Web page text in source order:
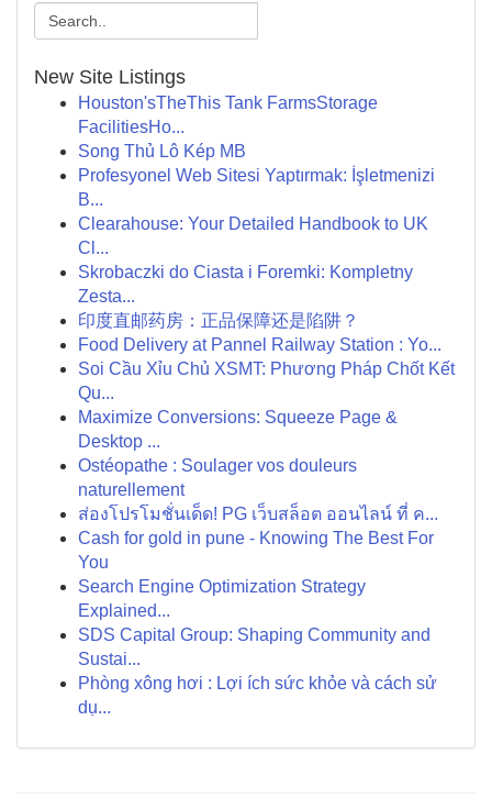
New Site Listings
Houston'sTheThis Tank FarmsStorage
FacilitiesHo...
Song Thủ Lô Kép MB
Profesyonel Web Sitesi Yaptırmak: İşletmenizi
B...
Clearahouse: Your Detailed Handbook to UK
Cl...
Skrobaczki do Ciasta i Foremki: Kompletny
Zesta...
印度直邮药房：正品保障还是陷阱？
Food Delivery at Pannel Railway Station : Yo...
Soi Cầu Xỉu Chủ XSMT: Phương Pháp Chốt Kết
Qu...
Maximize Conversions: Squeeze Page &
Desktop ...
Ostéopathe : Soulager vos douleurs
naturellement
ส่องโปรโมชั่นเด็ด! PG เว็บสล็อต ออนไลน์ ที่ ค...
Cash for gold in pune - Knowing The Best For
You
Search Engine Optimization Strategy
Explained...
SDS Capital Group: Shaping Community and
Sustai...
Phòng xông hơi : Lợi ích sức khỏe và cách sử
dụ...